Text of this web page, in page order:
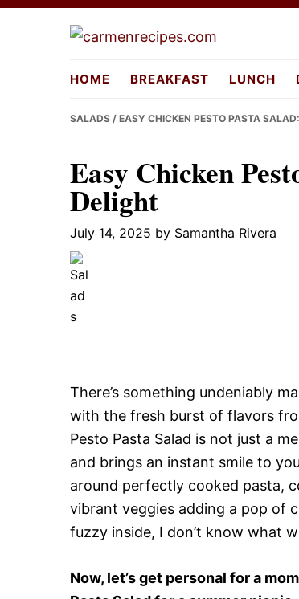
Skip
navigation
Skip
Skip
HOME BREAKFAST LUNCH
SALADS / EASY CHICKEN PESTO PASTA
Easy Chicken
Delight
July 14, 2025 by Samantha Rivera
There’s something undeniably
with the fresh burst of flavors
Pesto Pasta Salad is not just a
and brings an instant smile to
around perfectly cooked pasta,
vibrant veggies adding a pop of
fuzzy inside, I don’t know what
Now, let’s get personal for a